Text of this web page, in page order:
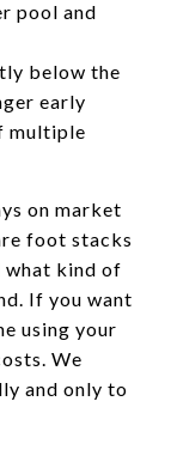
pool and
below the
early
multiple
on market
foot stacks
what kind of
If you want
using your
We
and only to